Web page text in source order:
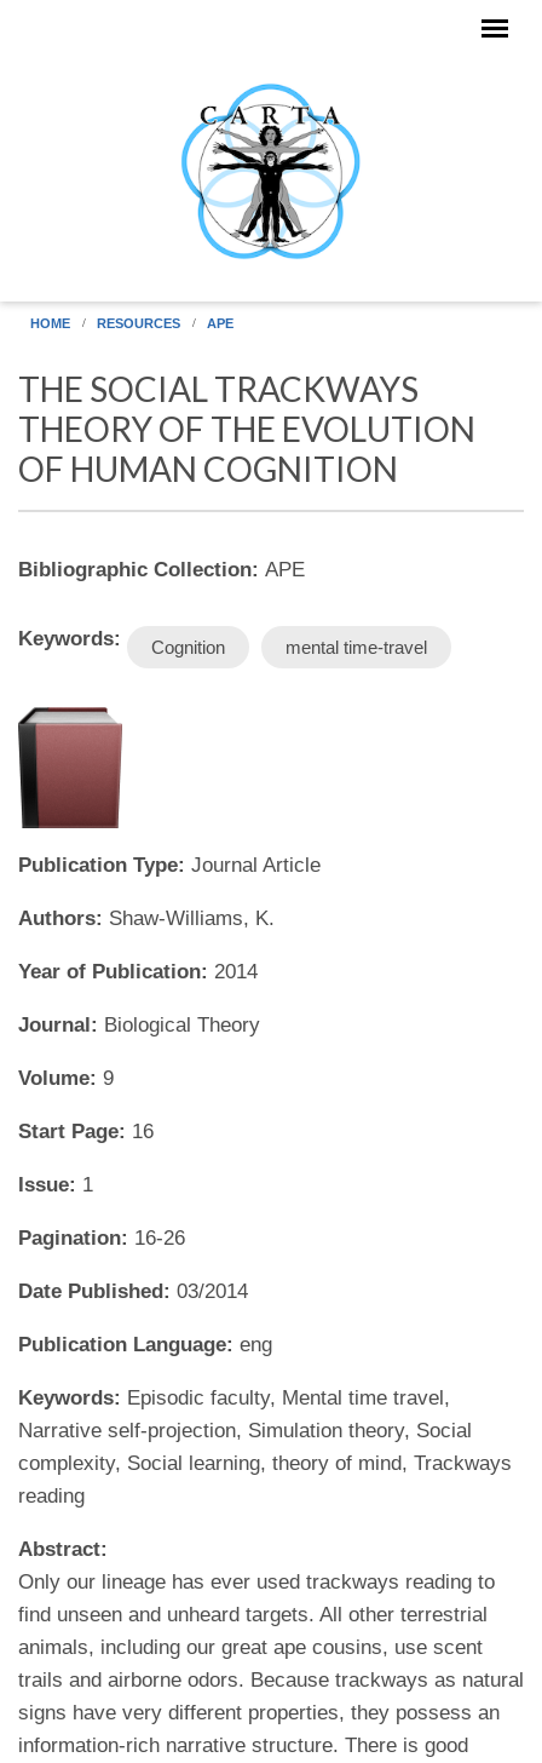
HOME RESOURCES APE
THE SOCIAL TRACKWAYS
THEORY OF THE EVOLUTION
OF HUMAN COGNITION
Bibliographic Collection: APE
Keywords: Cognition mental time-travel
Publication Type: Journal Article
Authors: Shaw-Williams, K.
Year of Publication: 2014
Journal: Biological Theory
Volume: 9
Start Page: 16
Issue: 1
Pagination: 16-26
Date Published: 03/2014
Publication Language: eng
Keywords: Episodic faculty, Mental time travel,
Narrative self-projection, Simulation theory, Social
complexity, Social learning, theory of mind, Trackways
reading
Abstract:
Only our lineage has ever used trackways reading to
find unseen and unheard targets. All other terrestrial
animals, including our great ape cousins, use scent
trails and airborne odors. Because trackways as natural
signs have very different properties, they possess an
information-rich narrative structure. There is good